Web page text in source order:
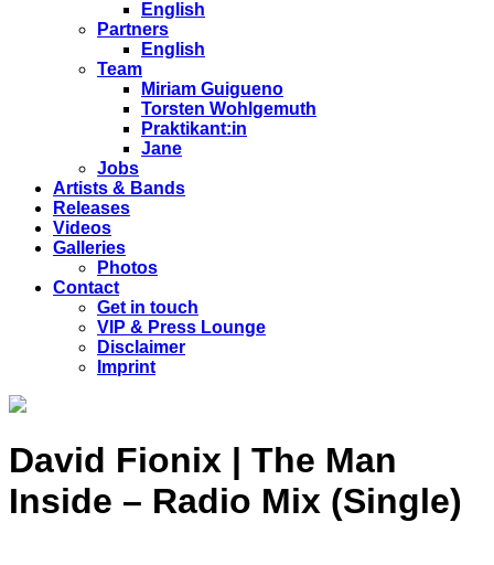
English
Partners
English
Team
Miriam Guigueno
Torsten Wohlgemuth
Praktikant:in
Jane
Jobs
Artists & Bands
Releases
Videos
Galleries
Photos
Contact
Get in touch
VIP & Press Lounge
Disclaimer
Imprint
David Fionix | The Man
Inside – Radio Mix (Single)